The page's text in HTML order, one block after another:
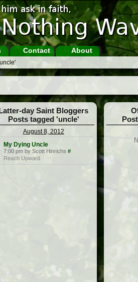
Contact About
day Saint Bloggers
Posts tagged 'uncle'
August 8, 2012
My Dying Uncle
7:00 pm by Scott Hinrichs #
Reach Upward